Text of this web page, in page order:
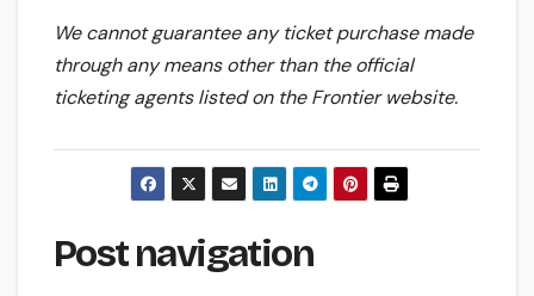
We cannot guarantee any ticket purchase made
through any means other than the official
ticketing agents listed on the Frontier website.
Post navigation